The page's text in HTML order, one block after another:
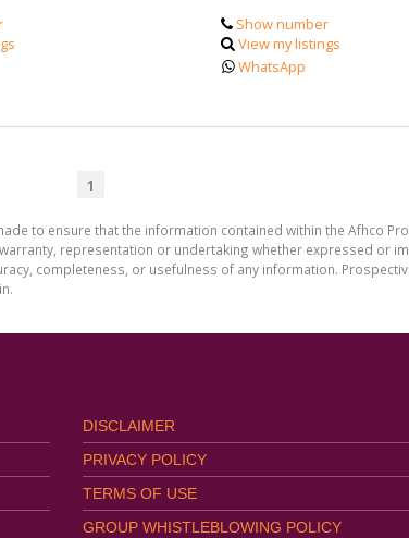
Show number
View my listings
WhatsApp
1
to ensure that the information contained within the Afhco
representation or undertaking whether expressed or
completeness, or usefulness of any information.
DISCLAIMER
PRIVACY POLICY
TERMS OF USE
GROUP WHISTLEBLOWING POLICY